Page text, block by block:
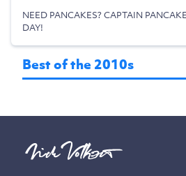
NEED PANCAKES? CAPTAIN
DAY!
Best of the 2010s